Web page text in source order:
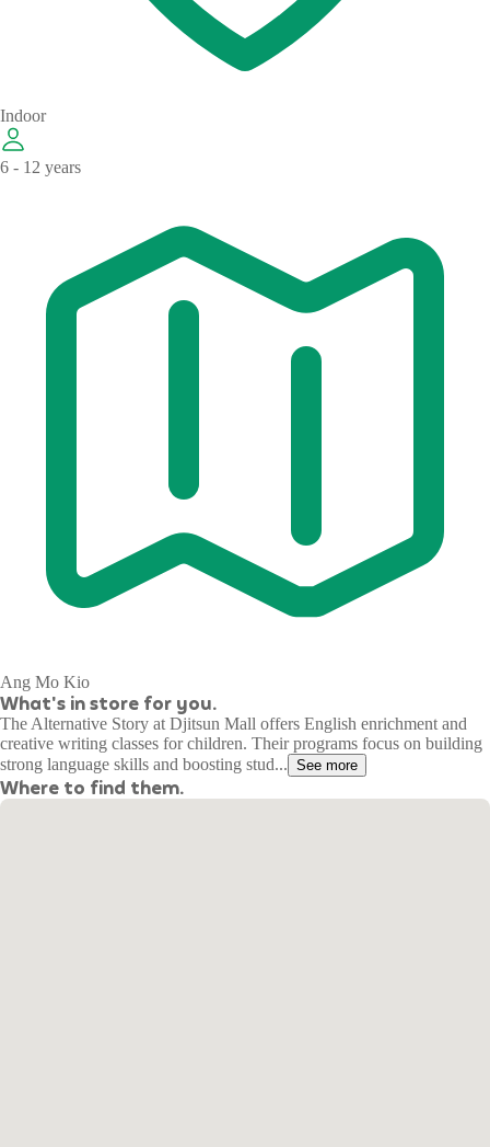
Indoor
6 - 12 years
Ang Mo Kio
What's in store for you.
The Alternative Story at Djitsun Mall offers English enrichment and
creative writing classes for children. Their programs focus on building
strong language skills and boosting stud... See more
Where to find them.